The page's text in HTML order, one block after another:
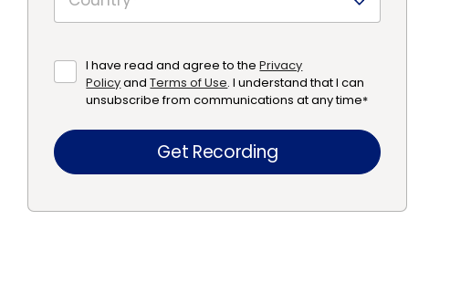
I have read and agree to thePrivacy
PolicyandTerms of Use. I understand that I can
unsubscribe from communications at any time*